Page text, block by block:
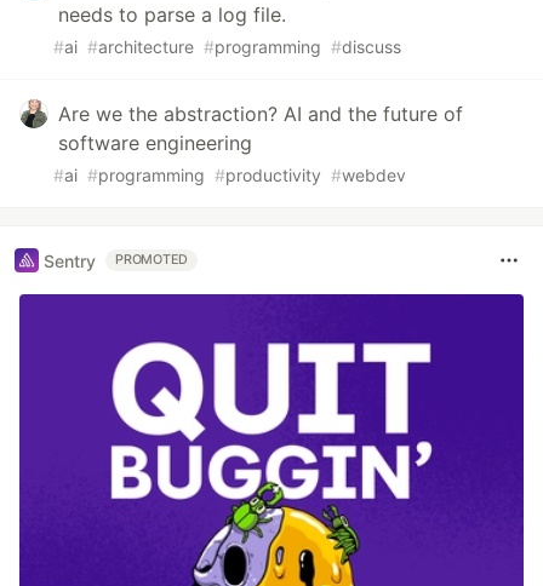
needs to parse a log file.
#ai #architecture #programming #discuss
Are we the abstraction? AI and the future of
software engineering
#ai #programming #productivity #webdev
Sentry PROMOTED